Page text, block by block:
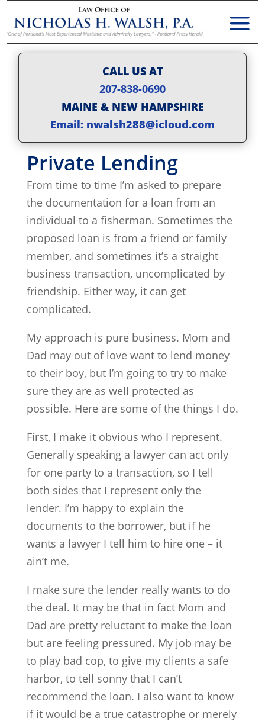
CALL US AT
207-838-0690
MAINE & NEW HAMPSHIRE
Email: nwalsh288@icloud.com
Private Lending
From time to time I’m asked to prepare
the documentation for a loan from an
individual to a fisherman. Sometimes the
proposed loan is from a friend or family
member, and sometimes it’s a straight
business transaction, uncomplicated by
friendship. Either way, it can get
complicated.
My approach is pure business. Mom and
Dad may out of love want to lend money
to their boy, but I’m going to try to make
sure they are as well protected as
possible. Here are some of the things I do.
First, I make it obvious who I represent.
Generally speaking a lawyer can act only
for one party to a transaction, so I tell
both sides that I represent only the
lender. I’m happy to explain the
documents to the borrower, but if he
wants a lawyer I tell him to hire one – it
ain’t me.
I make sure the lender really wants to do
the deal. It may be that in fact Mom and
Dad are pretty reluctant to make the loan
but are feeling pressured. My job may be
to play bad cop, to give my clients a safe
harbor, to tell sonny that I can’t
recommend the loan. I also want to know
if it would be a true catastrophe or merely